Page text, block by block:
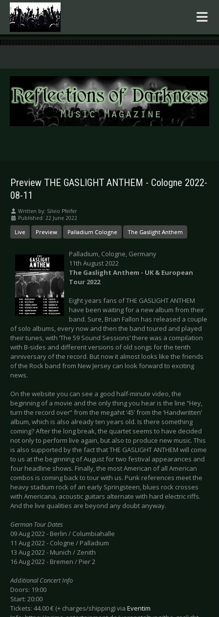
.
Preview THE GASLIGHT ANTHEM - Cologne 2022-
08-11
Written by: Silvio Pfeifer
Published: 22 June 2022
Live Preview Palladium Cologne The Gaslight Anthem
Palladium, Cologne, Germany
11th August 2022
The Gaslight Anthem - UK & European
Tour 2022
Eight years fans of THE GASLIGHT ANTHEM
have been waiting for a new album from their
band. Sure, Brian Fallon has released a couple
of solo albums, every now and then the band toured and played
their tunes, with ‘The 59 Sound Sessions’ there was a compilation
with B-sides and different versions of old songs for the tenth
anniversary of the record. But now it almost looks like the friends
of the Rock band from New Jersey can look forward to exciting
news.
On the website you can see a good half-minute video, the
beginning of a movie and the only thing you hear is the line “Hey,
turn the record over” from the megahit ‘45’ from the ‘Handwritten’
album, which is also already ten years old. Is there something
coming? After the long break, the quartet seems to have decided
not only to perform live again, but also to produce new music. This
is also supported by the fact that THE GASLIGHT ANTHEM will come
to us at the beginning of August for two festival appearances and
four headline shows. Finally, the most American of all American
combos is coming back to tour with us. Punk references meet the
heavy stadium rock of an early Springsteen, blues rock crosses
with Americana, acoustic guitars alternate with hard electric riffs.
And the live qualities are beyond any doubt anyway.
German Tour Dates
09 Aug 2022 - Berlin / Columbiahalle
11 Aug 2022 - Cologne / Palladium
13 Aug 2022 - Munich / Zenith
16 Aug 2022 - Bremen / Pier 2
Additional Concert Info
Doors: 19:00
Start: 20:00
Tickets: 44.00 € (+ charges/shipping) via Eventim